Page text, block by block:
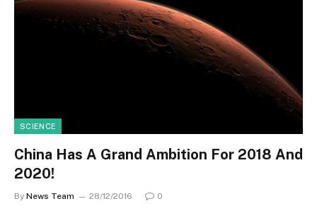
SCIENCE
China Has A Grand Ambition For 2018 And
2020!
By News Team 28/12/2016 0